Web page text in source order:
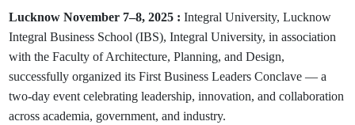
Lucknow November 7–8, 2025 : Integral University, Lucknow
Integral Business School (IBS), Integral University, in association
with the Faculty of Architecture, Planning, and Design,
successfully organized its First Business Leaders Conclave — a
two-day event celebrating leadership, innovation, and collaboration
across academia, government, and industry.